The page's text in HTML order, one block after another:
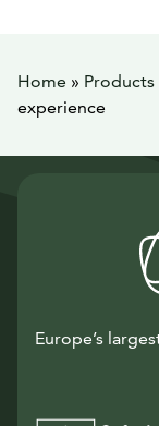
Home » Products
experience
Europe’s